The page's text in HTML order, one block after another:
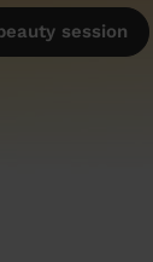
session